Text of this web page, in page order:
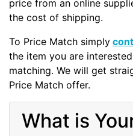
price from an online
the cost of shipping.
To Price Match simply
the item you are
matching. We will get
Price Match offer.
What is